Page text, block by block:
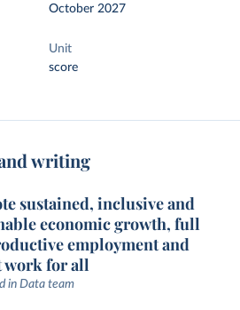
October 2027
Unit
score
writing
sustained, inclusive and
economic growth, full
employment and
work for all
in Data team